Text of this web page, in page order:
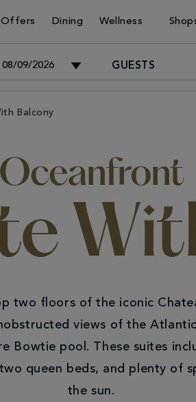
Offers Dining Wellness
Balcony
Oceanfront
two floors of the iconic
views of the
Bowtie pool. These suites
queen beds, and plenty of
the sun.
GUESTS
Children